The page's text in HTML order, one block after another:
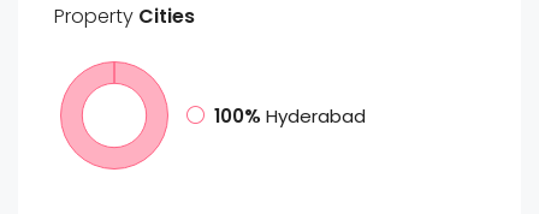
Property Cities
100% Hyderabad